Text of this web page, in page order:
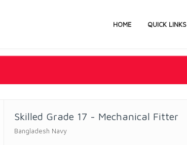
HOME QUICK LINKS
Skilled Grade 17 - Mechanical Fitter
Bangladesh Navy